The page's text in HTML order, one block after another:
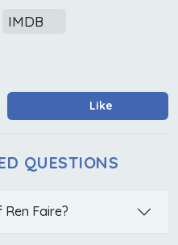
IMDB
Like
QUESTIONS
Faire?